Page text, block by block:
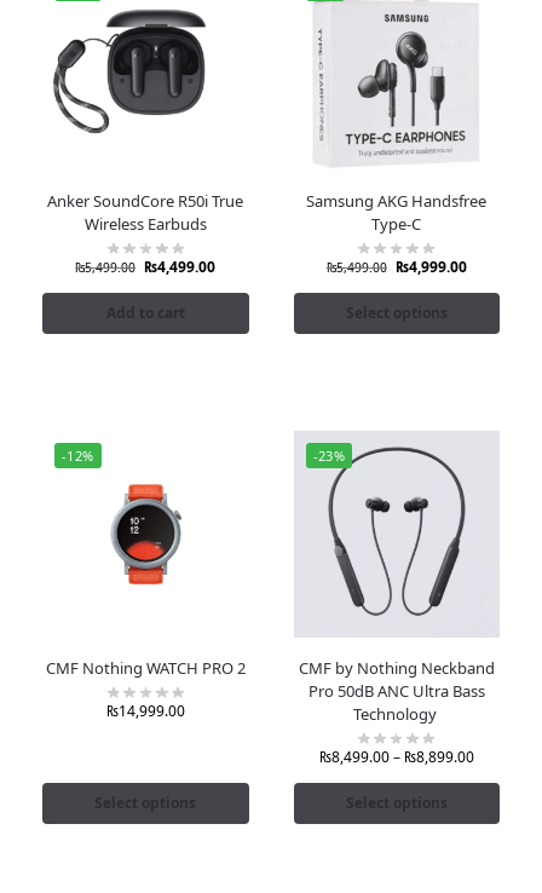
Anker SoundCore R50i True
Wireless Earbuds
₨5,499.00 ₨4,499.00
Add to cart
Samsung AKG Handsfree
Type-C
₨5,499.00 ₨4,999.00
Select options
-12%
CMF Nothing WATCH PRO 2
₨14,999.00
Select options
-23%
CMF by Nothing Neckband
Pro 50dB ANC Ultra Bass
Technology
₨8,499.00– ₨8,899.00
Select options